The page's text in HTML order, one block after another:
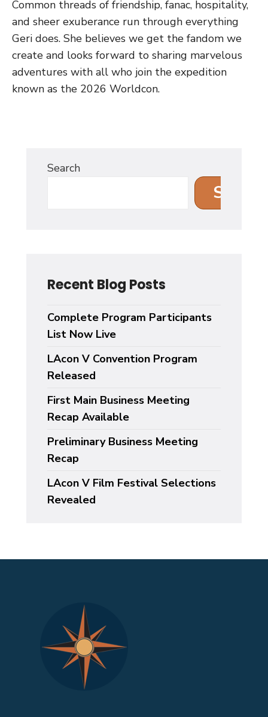
Common threads of friendship, fanac, hospitality,
and sheer exuberance run through everything
Geri does. She believes we get the fandom we
create and looks forward to sharing marvelous
adventures with all who join the expedition
known as the 2026 Worldcon.
Search
Search
Recent Blog Posts
Complete Program Participants
List Now Live
LAcon V Convention Program
Released
First Main Business Meeting
Recap Available
Preliminary Business Meeting
Recap
LAcon V Film Festival Selections
Revealed